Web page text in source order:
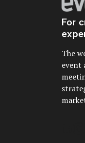
For
The
event